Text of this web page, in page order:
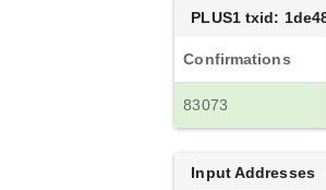
PLUS1 txid:
Confirmations
83073
Input Addresses